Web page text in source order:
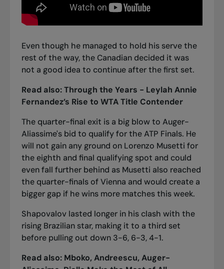
Even though he managed to hold his serve the
rest of the way, the Canadian decided it was
not a good idea to continue after the first set.
Read also:Through the Years - Leylah Annie
Fernandez’s Rise to WTA Title Contender
The quarter-final exit is a big blow to Auger-
Aliassime's bid to qualify for the ATP Finals. He
will not gain any ground on Lorenzo Musetti for
the eighth and final qualifying spot and could
even fall further behind as Musetti also reached
the quarter-finals of Vienna and would create a
bigger gap if he wins more matches this week.
Shapovalov lasted longer in his clash with the
rising Brazilian star, making it to a third set
before pulling out down 3-6, 6-3, 4-1.
Read also: Mboko, Andreescu, Auger-